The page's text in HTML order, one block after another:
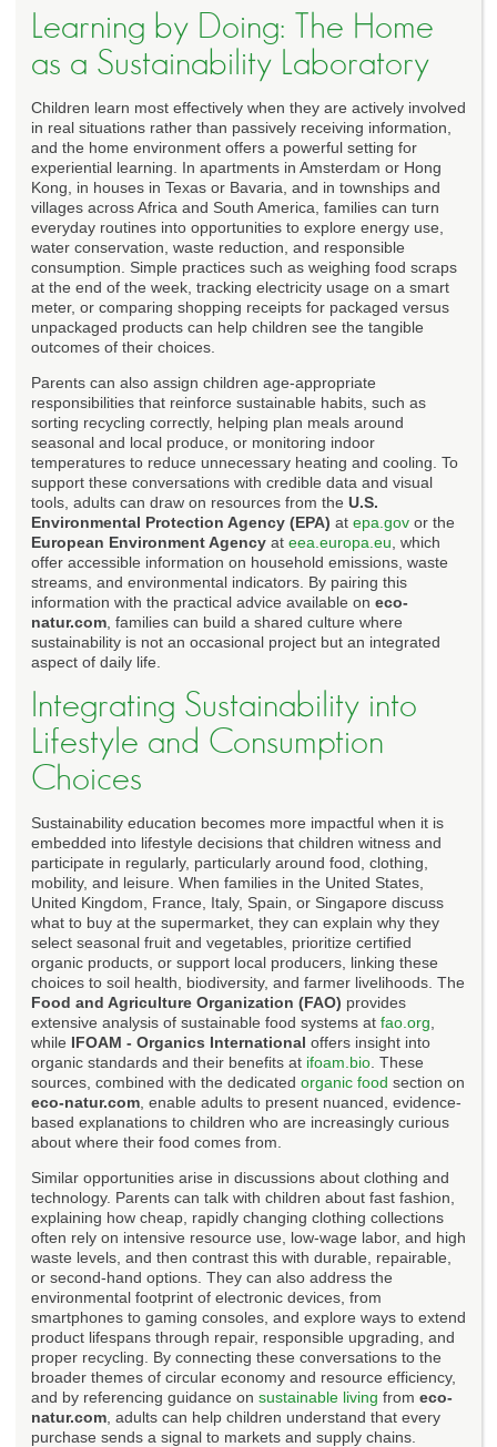
Learning by Doing: The Home
as a Sustainability Laboratory
Children learn most effectively when they are actively involved
in real situations rather than passively receiving information,
and the home environment offers a powerful setting for
experiential learning. In apartments in Amsterdam or Hong
Kong, in houses in Texas or Bavaria, and in townships and
villages across Africa and South America, families can turn
everyday routines into opportunities to explore energy use,
water conservation, waste reduction, and responsible
consumption. Simple practices such as weighing food scraps
at the end of the week, tracking electricity usage on a smart
meter, or comparing shopping receipts for packaged versus
unpackaged products can help children see the tangible
outcomes of their choices.
Parents can also assign children age-appropriate
responsibilities that reinforce sustainable habits, such as
sorting recycling correctly, helping plan meals around
seasonal and local produce, or monitoring indoor
temperatures to reduce unnecessary heating and cooling. To
support these conversations with credible data and visual
tools, adults can draw on resources from the U.S.
Environmental Protection Agency (EPA) at epa.gov or the
European Environment Agency at eea.europa.eu , which
offer accessible information on household emissions, waste
streams, and environmental indicators. By pairing this
information with the practical advice available on eco-
natur.com , families can build a shared culture where
sustainability is not an occasional project but an integrated
aspect of daily life.
Integrating Sustainability into
Lifestyle and Consumption
Choices
Sustainability education becomes more impactful when it is
embedded into lifestyle decisions that children witness and
participate in regularly, particularly around food, clothing,
mobility, and leisure. When families in the United States,
United Kingdom, France, Italy, Spain, or Singapore discuss
what to buy at the supermarket, they can explain why they
select seasonal fruit and vegetables, prioritize certified
organic products, or support local producers, linking these
choices to soil health, biodiversity, and farmer livelihoods. The
Food and Agriculture Organization (FAO) provides
extensive analysis of sustainable food systems at fao.org
while IFOAM - Organics International offers insight into
organic standards and their benefits at ifoam.bio . These
sources, combined with the dedicated organic food section on
eco-natur.com , enable adults to present nuanced, evidence-
based explanations to children who are increasingly curious
about where their food comes from.
Similar opportunities arise in discussions about clothing and
technology. Parents can talk with children about fast fashion,
explaining how cheap, rapidly changing clothing collections
often rely on intensive resource use, low-wage labor, and high
waste levels, and then contrast this with durable, repairable,
or second-hand options. They can also address the
environmental footprint of electronic devices, from
smartphones to gaming consoles, and explore ways to extend
product lifespans through repair, responsible upgrading, and
proper recycling. By connecting these conversations to the
broader themes of circular economy and resource efficiency,
and by referencing guidance on sustainable living from eco-
natur.com , adults can help children understand that every
purchase sends a signal to markets and supply chains.